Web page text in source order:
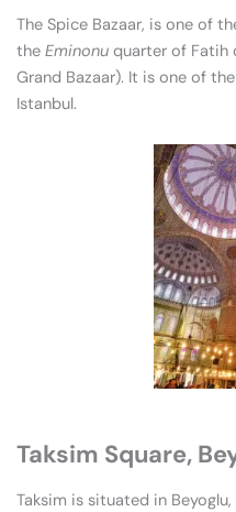
The Spice Bazaar, is one of
the Eminonu quarter of Fatih
Grand Bazaar). It is one of
Istanbul.
Taksim Square,
Taksim is situated in